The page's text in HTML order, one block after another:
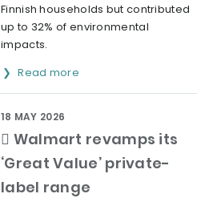
Finnish households but contributed
up to 32% of environmental
impacts.
Read more
 Walmart revamps its
‘Great Value’ private-
label range
18 MAY 2026